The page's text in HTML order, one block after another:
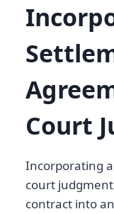
Court
Incorporating
court
contract into